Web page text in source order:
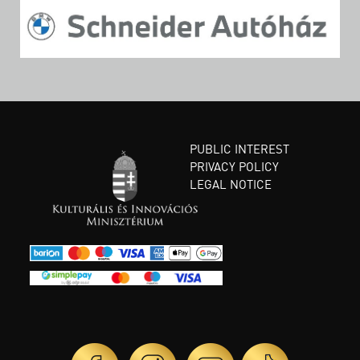
PUBLIC INTEREST
PRIVACY POLICY
LEGAL NOTICE